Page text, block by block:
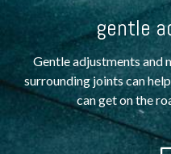
gentle
Gentle adjustments and
surrounding joints can
can get on the